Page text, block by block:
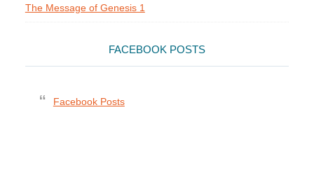
The Message of Genesis 1
FACEBOOK POSTS
Facebook Posts